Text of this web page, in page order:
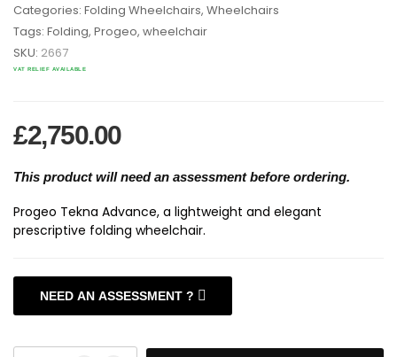
Categories: Folding Wheelchairs, Wheelchairs
Tags: Folding, Progeo, wheelchair
SKU: 2667
VAT RELIEF AVAILABLE
£2,750.00
This product will need an assessment before ordering.
Progeo Tekna Advance, a lightweight and elegant
prescriptive folding wheelchair.
NEED AN ASSESSMENT ?
>WHEELCHAIR ASSESSMENTS <